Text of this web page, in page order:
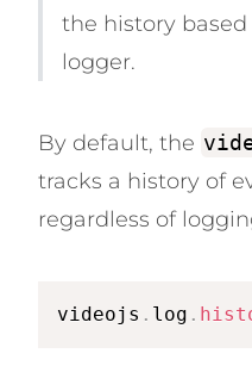
the history
logger.
By default, the
tracks a history of
regardless of
videojs . log .